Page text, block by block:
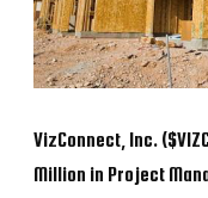
VizConnect, Inc.
Million in Project
Croteau
Homes
Surpasses
Million
in